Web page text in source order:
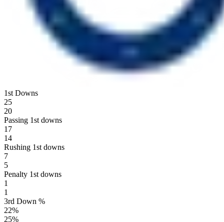
1st Downs
25
20
Passing 1st downs
17
14
Rushing 1st downs
7
5
Penalty 1st downs
1
1
3rd Down %
22%
25%